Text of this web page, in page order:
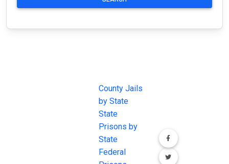
County Jails
by State
State
Prisons by
State
Federal